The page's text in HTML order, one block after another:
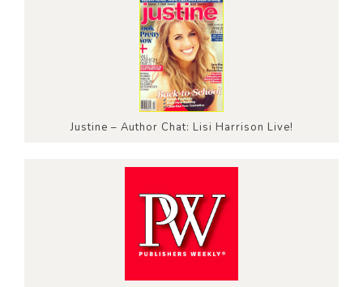
Justine – Author Chat: Lisi Harrison Live!